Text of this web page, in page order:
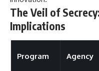
The Veil of
Implications
Program Agency